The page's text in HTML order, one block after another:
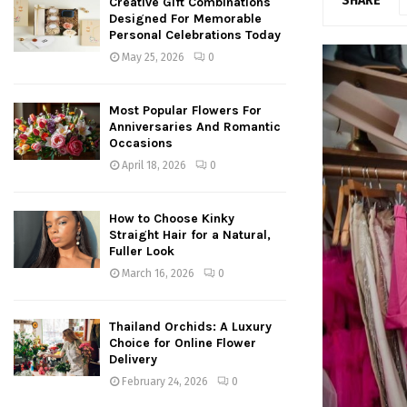
Designed For Memorable
Personal Celebrations Today
May 25, 2026 0
Most Popular Flowers For
Anniversaries And Romantic
Occasions
April 18, 2026 0
How to Choose Kinky
Straight Hair for a Natural,
Fuller Look
March 16, 2026 0
Thailand Orchids: A Luxury
Choice for Online Flower
Delivery
February 24, 2026 0